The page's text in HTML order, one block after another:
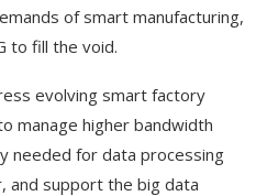
of smart manufacturing,
to fill the void.
evolving smart factory
manage higher bandwidth
needed for data processing
and support the big data